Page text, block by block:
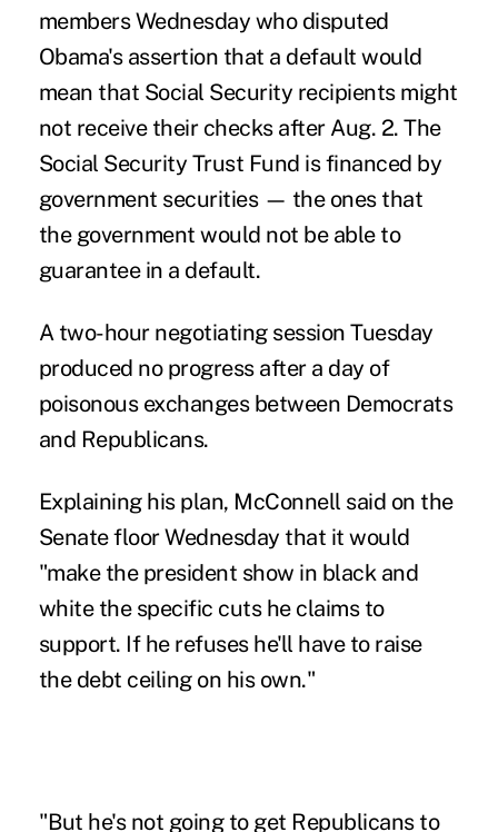
members Wednesday who disputed
Obama's assertion that a default would
mean that Social Security recipients might
not receive their checks after Aug. 2. The
Social Security Trust Fund is financed by
government securities — the ones that
the government would not be able to
guarantee in a default.
A two-hour negotiating session Tuesday
produced no progress after a day of
poisonous exchanges between Democrats
and Republicans.
Explaining his plan, McConnell said on the
Senate floor Wednesday that it would
"make the president show in black and
white the specific cuts he claims to
support. If he refuses he'll have to raise
the debt ceiling on his own."
"But he's not going to get Republicans to